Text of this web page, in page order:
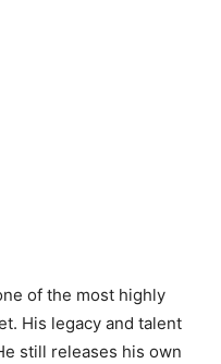
of the most highly
His legacy and talent
still releases his own